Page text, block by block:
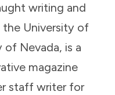
writing and
the University of
Nevada, is a
magazine
staff writer for